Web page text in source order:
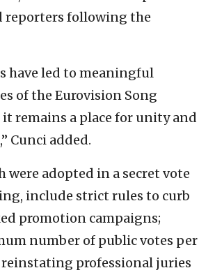
reporters following the
have led to meaningful
of the Eurovision Song
remains a place for unity and
Cunci added.
were adopted in a secret vote
include strict rules to curb
promotion campaigns;
number of public votes per
professional juries